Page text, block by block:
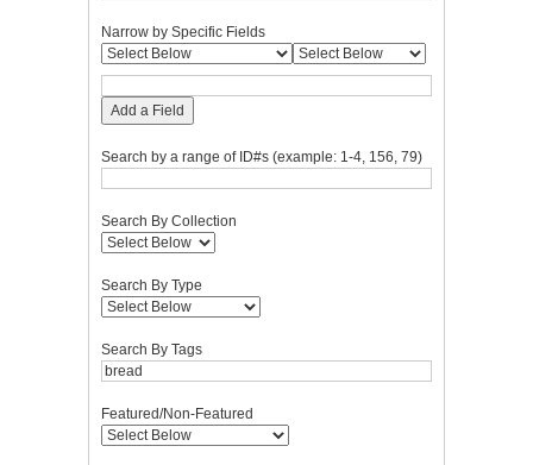
Narrow by Specific Fields
Add a Field
Search by a range of ID#s (example: 1-4, 156, 79)
Search By Collection
Search By Type
Search By Tags
Featured/Non-Featured